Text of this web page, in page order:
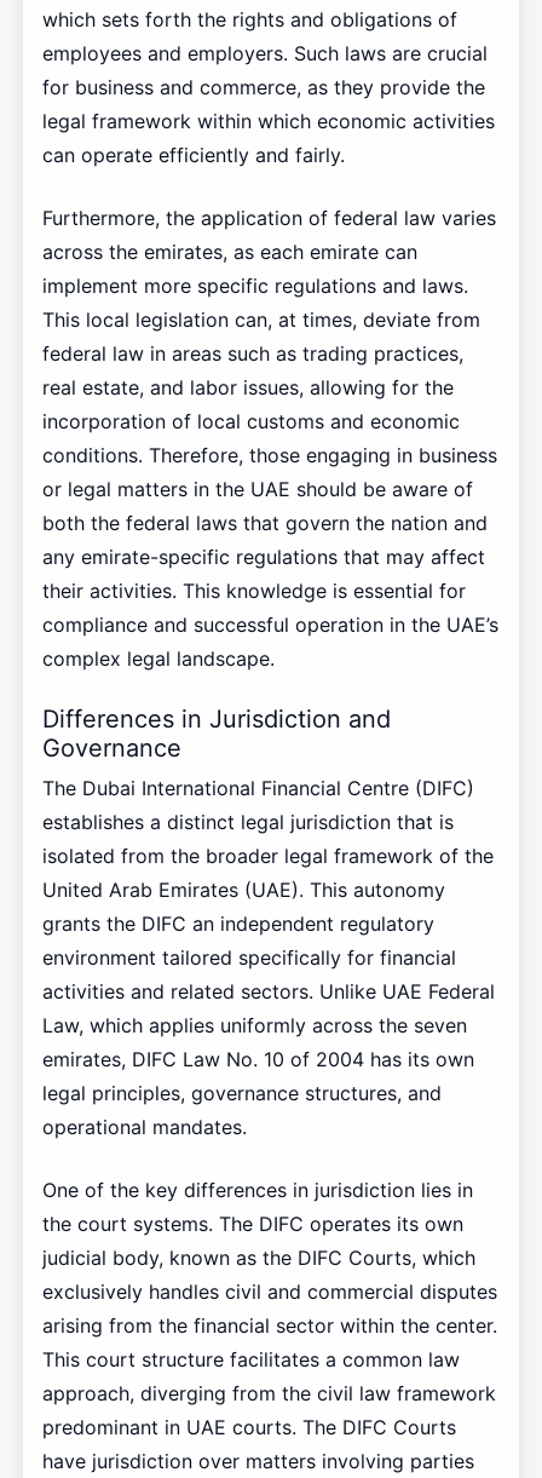
which sets forth the rights and obligations of
employees and employers. Such laws are crucial
for business and commerce, as they provide the
legal framework within which economic activities
can operate efficiently and fairly.
Furthermore, the application of federal law varies
across the emirates, as each emirate can
implement more specific regulations and laws.
This local legislation can, at times, deviate from
federal law in areas such as trading practices,
real estate, and labor issues, allowing for the
incorporation of local customs and economic
conditions. Therefore, those engaging in business
or legal matters in the UAE should be aware of
both the federal laws that govern the nation and
any emirate-specific regulations that may affect
their activities. This knowledge is essential for
compliance and successful operation in the UAE’s
complex legal landscape.
Differences in Jurisdiction and
Governance
The Dubai International Financial Centre (DIFC)
establishes a distinct legal jurisdiction that is
isolated from the broader legal framework of the
United Arab Emirates (UAE). This autonomy
grants the DIFC an independent regulatory
environment tailored specifically for financial
activities and related sectors. Unlike UAE Federal
Law, which applies uniformly across the seven
emirates, DIFC Law No. 10 of 2004 has its own
legal principles, governance structures, and
operational mandates.
One of the key differences in jurisdiction lies in
the court systems. The DIFC operates its own
judicial body, known as the DIFC Courts, which
exclusively handles civil and commercial disputes
arising from the financial sector within the center.
This court structure facilitates a common law
approach, diverging from the civil law framework
predominant in UAE courts. The DIFC Courts
have jurisdiction over matters involving parties